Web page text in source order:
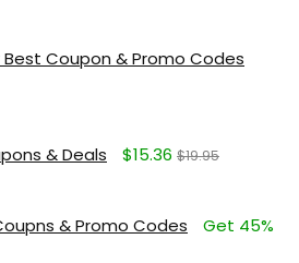
Best Coupon & Promo Codes
& Deals $15.36 $19.95
& Promo Codes
Get 45%